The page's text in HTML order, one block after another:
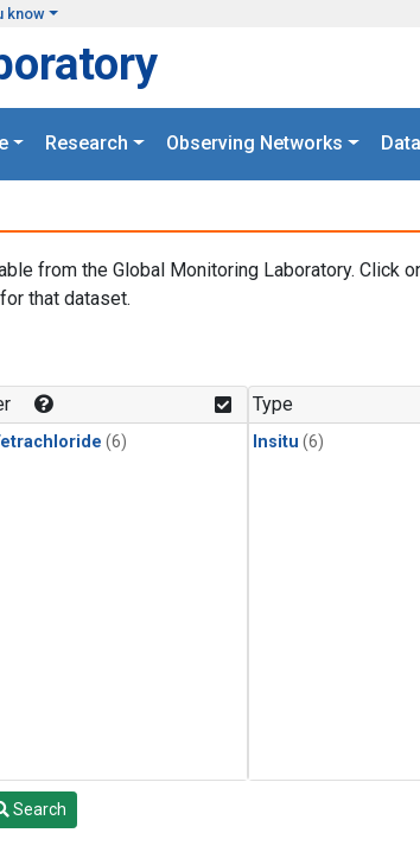
know
Research Observing Networks
from the Global Monitoring Laboratory. Click
that dataset.
(6)
Type
Insitu (6)
Search